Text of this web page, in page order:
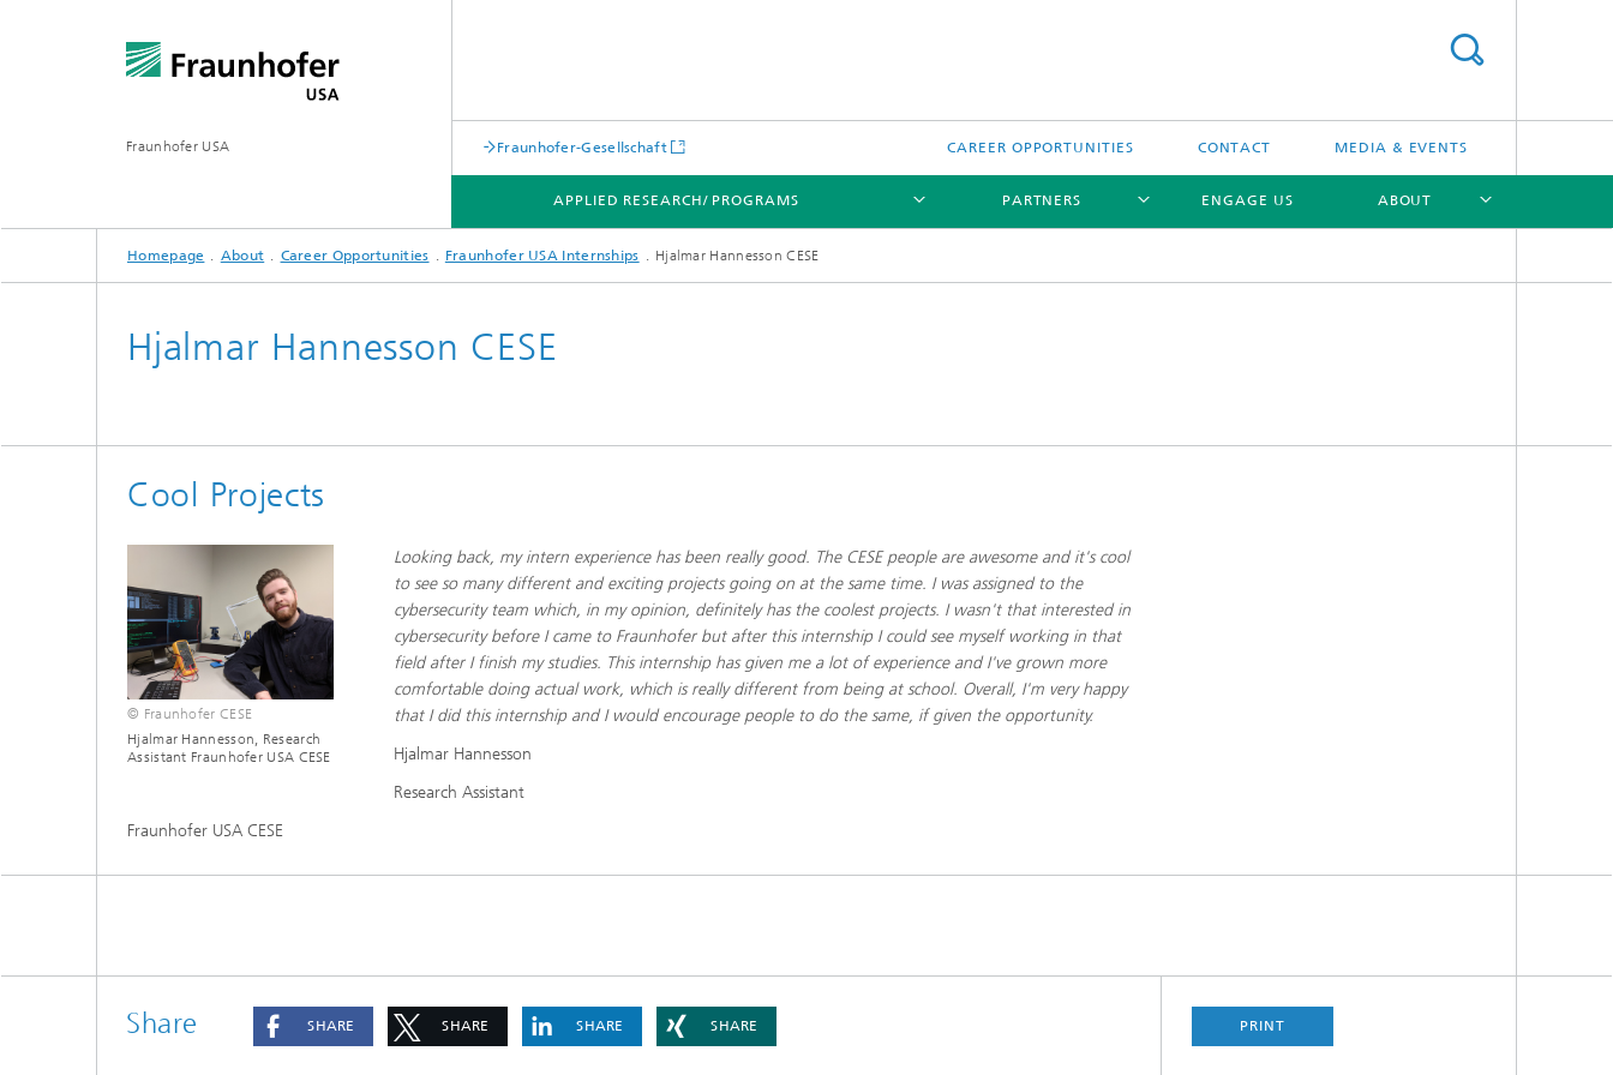
Fraunhofer USA Fraunhofer-Gesellschaft CAREER OPPORTUNITIES CONTACT MEDIA & EVENTS
APPLIED RESEARCH/ PROGRAMS
APPLIED RESEARCH/ PROGRAMS
PARTNERS
PARTNERS
ENGAGE US ABOUT
ABOUT
Homepage About Career Opportunities Fraunhofer USA Internships Hjalmar Hannesson CESE
Hjalmar Hannesson CESE
Cool Projects
© Fraunhofer CESE
Hjalmar Hannesson, Research
Assistant Fraunhofer USA CESE
Looking back, my intern experience has been really good. The CESE people are awesome and it's cool
to see so many different and exciting projects going on at the same time. I was assigned to the
cybersecurity team which, in my opinion, definitely has the coolest projects.​ I wasn't that interested in
cybersecurity before I came to Fraunhofer but after this internship I could see myself working in that
field after I finish my studies. This internship has given me a lot of experience and I've grown more
comfortable doing actual work, which is really different from being at school. Overall, I'm very happy
that I did this internship and I would encourage people to do the same, if given the opportunity.
Hjalmar Hannesson
Research Assistant
Fraunhofer USA CESE
Share SHARE SHARE SHARE SHARE PRINT